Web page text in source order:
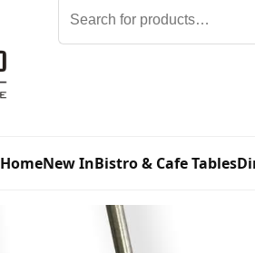
Search
for:
HomeNew InBistro & Cafe Tables